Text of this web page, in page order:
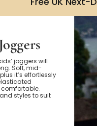
joggers will
Soft, mid-
it’s effortlessly
styles to suit